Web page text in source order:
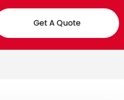
Get A Quote